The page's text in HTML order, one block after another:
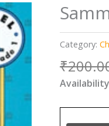
Category:
₹